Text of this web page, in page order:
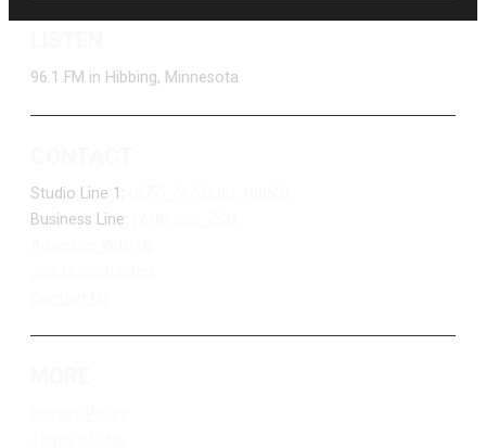
96.1 FM in Hibbing, Minnesota
Studio Line 1:
Business Line: